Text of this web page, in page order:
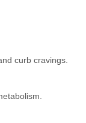
curb cravings.